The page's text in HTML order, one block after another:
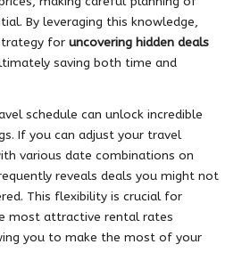
By leveraging this knowledge,
for uncovering hidden deals
saving both time and
schedule can unlock incredible
If you can adjust your travel
various date combinations on
reveals deals you might not
This flexibility is crucial for
most attractive rental rates
you to make the most of your